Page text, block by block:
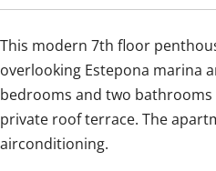
This modern 7th floor
overlooking Estepona marina
bedrooms and two bathrooms
private roof terrace. The
airconditioning.